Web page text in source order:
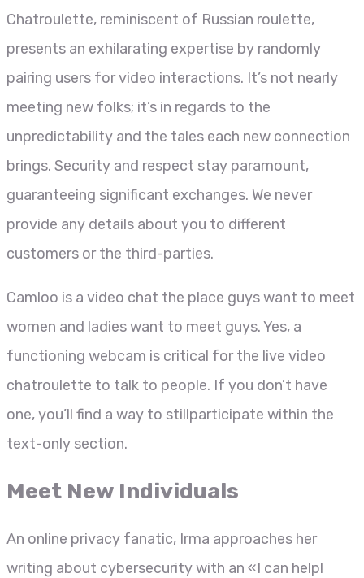
Chatroulette, reminiscent of Russian roulette,
presents an exhilarating expertise by randomly
pairing users for video interactions. It’s not nearly
meeting new folks; it’s in regards to the
unpredictability and the tales each new connection
brings. Security and respect stay paramount,
guaranteeing significant exchanges. We never
provide any details about you to different
customers or the third-parties.
Camloo is a video chat the place guys want to meet
women and ladies want to meet guys. Yes, a
functioning webcam is critical for the live video
chatroulette to talk to people. If you don’t have
one, you’ll find a way to stillparticipate within the
text-only section.
Meet New Individuals
An online privacy fanatic, Irma approaches her
writing about cybersecurity with an «I can help!